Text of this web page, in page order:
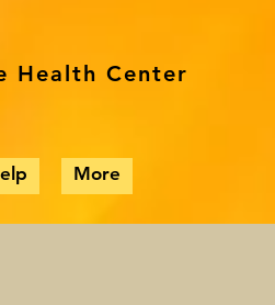
Health Center
More